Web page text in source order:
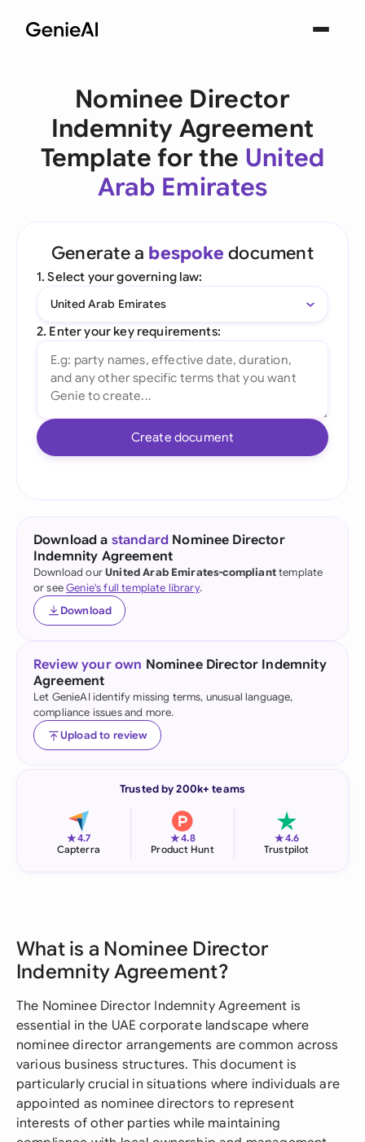
Nominee Director
Indemnity Agreement
Template for the United
Arab Emirates
Generate a bespoke document
1. Select your governing law:
United Arab Emirates
2. Enter your key requirements:
Create document
Download a standard Nominee Director
Indemnity Agreement
Download ourUnited Arab Emirates-complianttemplate
or seeGenie's full template library.
Download
Review your own Nominee Director Indemnity
Agreement
Let GenieAI identify missing terms, unusual language,
compliance issues and more.
Upload to review
Trusted by 200k+ teams
★4.7
Capterra
★4.8
Product Hunt
★4.6
Trustpilot
What is a Nominee Director
Indemnity Agreement?
The Nominee Director Indemnity Agreement is
essential in the UAE corporate landscape where
nominee director arrangements are common across
various business structures. This document is
particularly crucial in situations where individuals are
appointed as nominee directors to represent
interests of other parties while maintaining